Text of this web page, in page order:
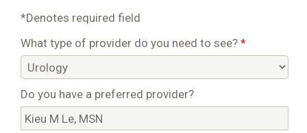
*Denotes required field
What type of provider do you need to see? *
Do you have a preferred provider?